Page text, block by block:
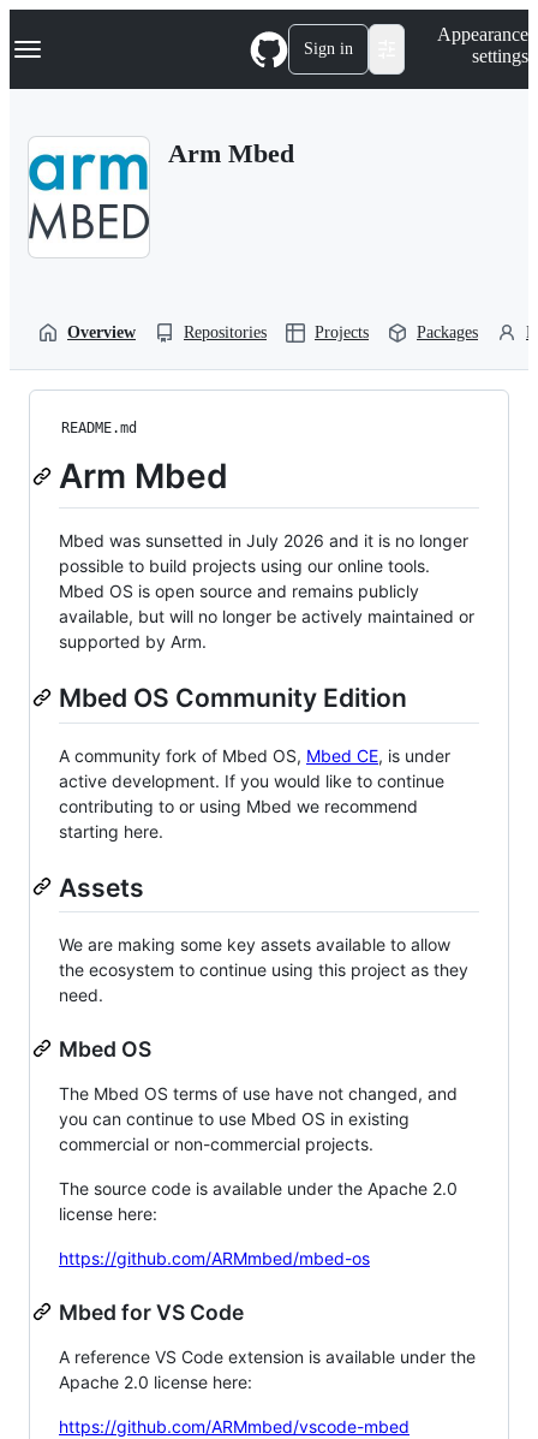
k
p
Navigation Menu Sign in
Appearance
settings
Arm Mbed
Overview Repositories Projects Packages
README.md
Arm Mbed
Mbed was sunsetted in July 2026 and it is no longer
possible to build projects using our online tools.
Mbed OS is open source and remains publicly
available, but will no longer be actively maintained or
supported by Arm.
Mbed OS Community Edition
A community fork of Mbed OS, Mbed CE, is under
active development. If you would like to continue
contributing to or using Mbed we recommend
starting here.
Assets
We are making some key assets available to allow
the ecosystem to continue using this project as they
need.
Mbed OS
The Mbed OS terms of use have not changed, and
you can continue to use Mbed OS in existing
commercial or non-commercial projects.
The source code is available under the Apache 2.0
license here:
https://github.com/ARMmbed/mbed-os
Mbed for VS Code
A reference VS Code extension is available under the
Apache 2.0 license here:
https://github.com/ARMmbed/vscode-mbed